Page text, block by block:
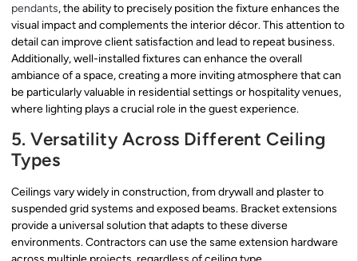
pendants, the ability to precisely position the fixture enhances the
visual impact and complements the interior décor. This attention to
detail can improve client satisfaction and lead to repeat business.
Additionally, well-installed fixtures can enhance the overall
ambiance of a space, creating a more inviting atmosphere that can
be particularly valuable in residential settings or hospitality venues,
where lighting plays a crucial role in the guest experience.
5. Versatility Across Different Ceiling
Types
Ceilings vary widely in construction, from drywall and plaster to
suspended grid systems and exposed beams. Bracket extensions
provide a universal solution that adapts to these diverse
environments. Contractors can use the same extension hardware